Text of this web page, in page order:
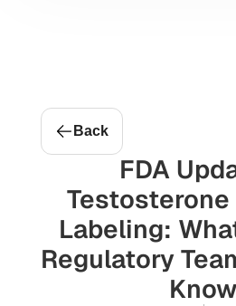
Back
FDA
Labeling:
Regulatory
Know